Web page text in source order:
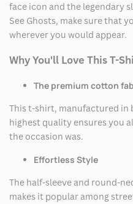
face icon and the legendary
See Ghosts, make sure that
wherever you would appear.
Why You'll Love This T-
The premium cotton
This t-shirt, manufactured
highest quality ensures you
the occasion was.
Effortless Style
The half-sleeve and round-
makes it popular among